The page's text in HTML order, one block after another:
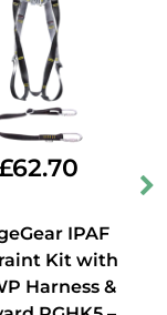
62.70
IPAF
Kit with
Harness &